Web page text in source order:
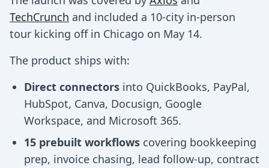
TechCrunch and included a 10-city in-person
tour kicking off in Chicago on May 14.
The product ships with:
Direct connectors into QuickBooks, PayPal,
HubSpot, Canva, Docusign, Google
Workspace, and Microsoft 365.
15 prebuilt workflows covering bookkeeping
prep, invoice chasing, lead follow-up, contract